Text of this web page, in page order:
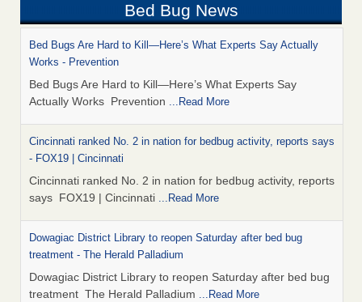
Bed Bug News
Bed Bugs Are Hard to Kill—Here’s What Experts Say Actually
Works - Prevention
Bed Bugs Are Hard to Kill—Here’s What Experts Say
Actually Works Prevention ...Read More
Cincinnati ranked No. 2 in nation for bedbug activity, reports says
- FOX19 | Cincinnati
Cincinnati ranked No. 2 in nation for bedbug activity, reports
says FOX19 | Cincinnati ...Read More
Dowagiac District Library to reopen Saturday after bed bug
treatment - The Herald Palladium
Dowagiac District Library to reopen Saturday after bed bug
treatment The Herald Palladium ...Read More